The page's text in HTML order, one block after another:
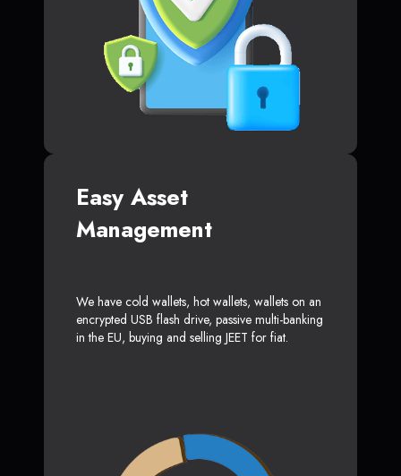
Easy Asset
Management
We have cold wallets, hot wallets, wallets on an
encrypted USB flash drive, passive multi-banking
in the EU, buying and selling JEET for fiat.